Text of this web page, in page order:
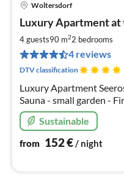
Woltersdorf
Luxury Apartment at
4 guests90 m22 bedrooms
4 reviews
DTV classification
Luxury Apartment
Sauna - small garden -
canoes - 1 x free parking
Sustainable
from 152€/ night